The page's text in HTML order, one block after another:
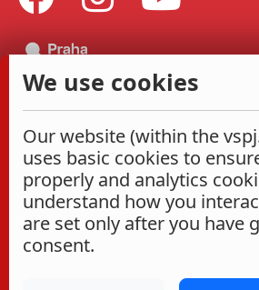
We use cookies
Our website (within the
uses basic cookies to
properly and analytics
understand how you
are set only after you have
consent.